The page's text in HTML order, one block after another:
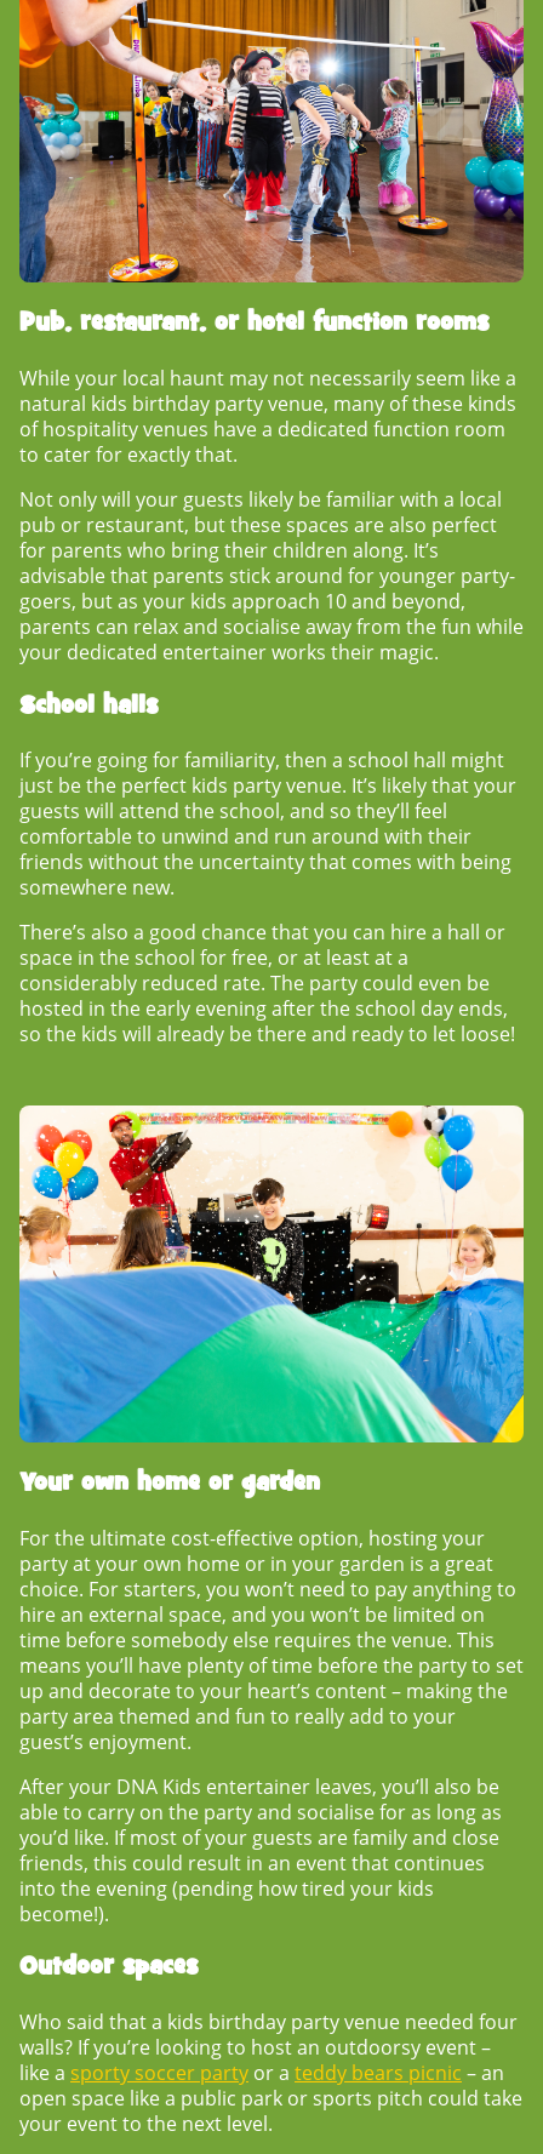
Pub, restaurant, or hotel function rooms
While your local haunt may not necessarily seem like a
natural kids birthday party venue, many of these kinds
of hospitality venues have a dedicated function room
to cater for exactly that.
Not only will your guests likely be familiar with a local
pub or restaurant, but these spaces are also perfect
for parents who bring their children along. It’s
advisable that parents stick around for younger party-
goers, but as your kids approach 10 and beyond,
parents can relax and socialise away from the fun while
your dedicated entertainer works their magic.
School halls
If you’re going for familiarity, then a school hall might
just be the perfect kids party venue. It’s likely that your
guests will attend the school, and so they’ll feel
comfortable to unwind and run around with their
friends without the uncertainty that comes with being
somewhere new.
There’s also a good chance that you can hire a hall or
space in the school for free, or at least at a
considerably reduced rate. The party could even be
hosted in the early evening after the school day ends,
so the kids will already be there and ready to let loose!
Your own home or garden
For the ultimate cost-effective option, hosting your
party at your own home or in your garden is a great
choice. For starters, you won’t need to pay anything to
hire an external space, and you won’t be limited on
time before somebody else requires the venue. This
means you’ll have plenty of time before the party to set
up and decorate to your heart’s content – making the
party area themed and fun to really add to your
guest’s enjoyment.
After your DNA Kids entertainer leaves, you’ll also be
able to carry on the party and socialise for as long as
you’d like. If most of your guests are family and close
friends, this could result in an event that continues
into the evening (pending how tired your kids
become!).
Outdoor spaces
Who said that a kids birthday party venue needed four
walls? If you’re looking to host an outdoorsy event –
like a sporty soccer party or a teddy bears picnic – an
open space like a public park or sports pitch could take
your event to the next level.